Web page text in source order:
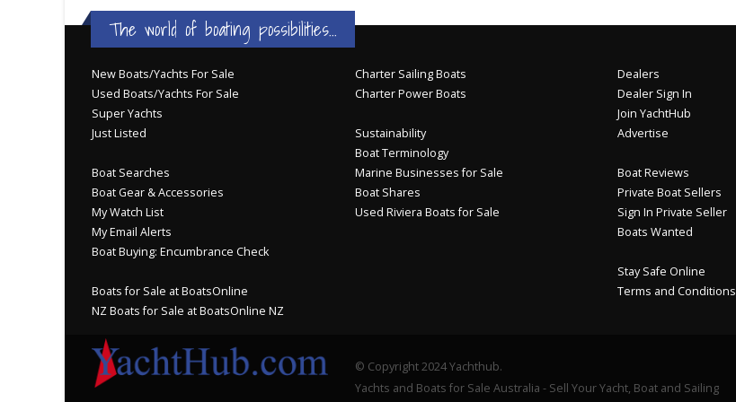
The world of boating possibilities...
New Boats/Yachts For Sale
Used Boats/Yachts For Sale
Super Yachts
Just Listed
Boat Searches
Boat Gear & Accessories
My Watch List
My Email Alerts
Boat Buying: Encumbrance Check
Boats for Sale at BoatsOnline
NZ Boats for Sale at BoatsOnline NZ
Charter Sailing Boats
Charter Power Boats
Sustainability
Boat Terminology
Marine Businesses for Sale
Boat Shares
Used Riviera Boats for Sale
Dealers
Dealer Sign In
Join YachtHub
Advertise
Boat Reviews
Private Boat Sellers
Sign In Private Seller
Boats Wanted
Stay Safe Online
Terms and Conditions
© Copyright 2024 Yachthub.
Yachts and Boats for Sale Australia - Sell Your Yacht, Boat and Sailing